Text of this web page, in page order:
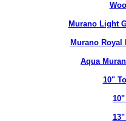
Murano Light
Murano Royal
Aqua
10"